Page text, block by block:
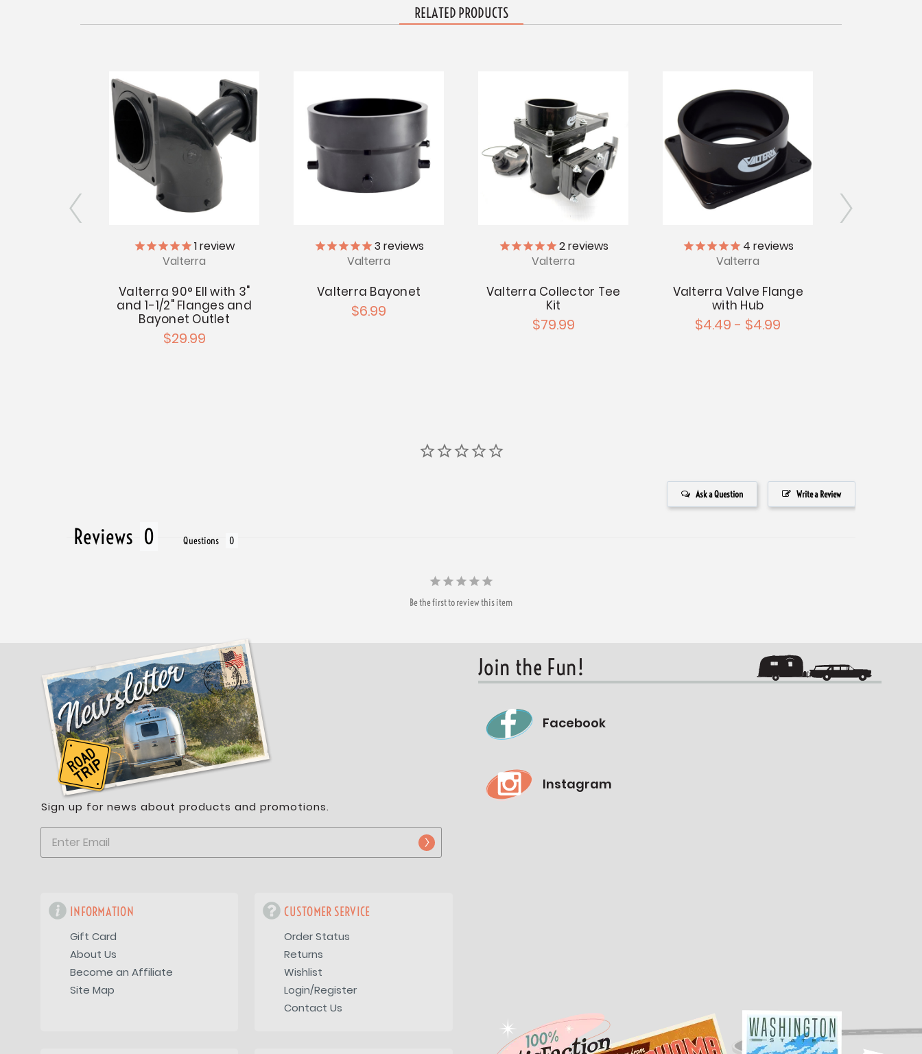
RELATED PRODUCTS
1review
Valterra
Valterra 90° Ell with 3"
and 1-1/2" Flanges and
Bayonet Outlet
$29.99
3 reviews
Valterra
Valterra Bayonet
$6.99
2reviews
Valterra
Valterra Collector Tee
Kit
$79.99
4 reviews
Valterra
Valterra Valve Flange
with Hub
$4.49 - $4.99
Write a Review
Ask a Question
Reviews Questions
Be the first to review this item
Sign up for news about products and promotions.
INFORMATION
Gift Card
About Us
Become an Affiliate
Site Map
CUSTOMER SERVICE
Order Status
Returns
Wishlist
Login/Register
Contact Us
Join the Fun!
Facebook
Instagram